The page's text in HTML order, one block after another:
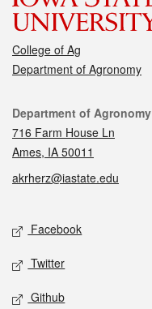
College of Ag
Department of Agronomy
Contact
Department of Agronomy
716 Farm House Ln
Ames, IA 50011
akrherz@iastate.edu
Social media
Facebook
Twitter
Github